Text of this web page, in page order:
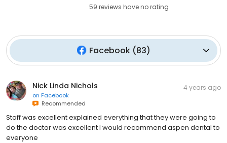
59 reviews haveno rating
Facebook(83)
Nick Linda Nichols
on Facebook
Recommended
4 years ago
Staff was excellent explained everything that they were going to
do the doctor was excellent I would recommend aspen dental to
everyone